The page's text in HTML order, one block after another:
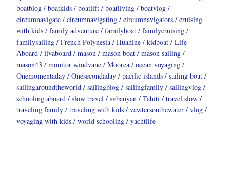
boatblog
boatkids boatlift boatliving
boatvlog
circumnavigate
circumnavigating circumnavigators
cruising
with kids
family adventure familyboat
familycruising
familysailing
French Polynesia Huahine kidboat
Life
Aboard
livaboard mason mason boat
mason sailing
mason43
monitor windvane Moorea
ocean voyaging
Onemomentaday
Onesecondaday pacific islands
sailing boat
sailingaroundtheworld
sailingblog sailingfamily
sailingvlog
schooling aboard
slow travel svbanyan Tahiti
travel slow
traveling family
traveling with kids vawtersonthewater
vlog
voyaging with kids
world schooling yachtlife